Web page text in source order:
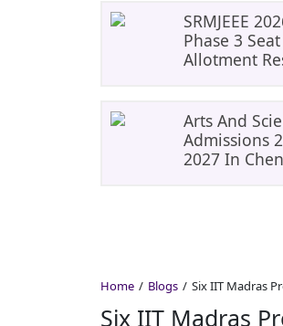
SRMJEEE
Phase 3 Seat
Allotment
Payment
Arts And
Admissions
2027 In
Home Blogs Six IIT Madras
Six IIT Madras